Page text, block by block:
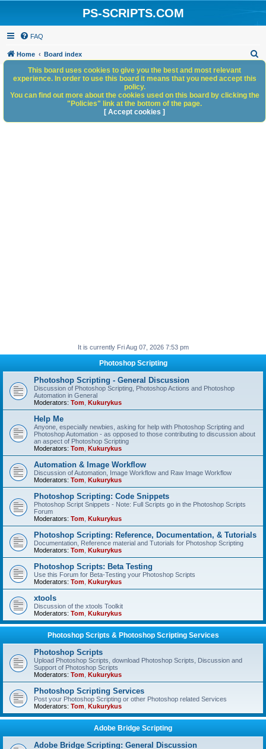
PS-SCRIPTS.COM
FAQ
Home Board index
h
It is currently Fri Aug 07, 2026 7:53 pm
Photoshop Scripting
Photoshop Scripting - General Discussion
Discussion of Photoshop Scripting, Photoshop Actions and Photoshop
Automation in General
Moderators: Tom Kukurykus
Help Me
Anyone, especially newbies, asking for help with Photoshop Scripting and
Photoshop Automation - as opposed to those contributing to discussion about
an aspect of Photoshop Scripting
Moderators: Tom Kukurykus
Automation & Image Workflow
Discussion of Automation, Image Workflow and Raw Image Workflow
Moderators: Tom Kukurykus
Photoshop Scripting: Code Snippets
Photoshop Script Snippets - Note: Full Scripts go in the Photoshop Scripts
Forum
Moderators: Tom Kukurykus
Photoshop Scripting: Reference, Documentation, & Tutorials
Documentation, Reference material and Tutorials for Photoshop Scripting
Moderators: Tom Kukurykus
Photoshop Scripts: Beta Testing
Use this Forum for Beta-Testing your Photoshop Scripts
Moderators: Tom Kukurykus
xtools
Discussion of the xtools Toolkit
Moderators: Tom Kukurykus
Photoshop Scripts & Photoshop Scripting Services
Photoshop Scripts
Upload Photoshop Scripts, download Photoshop Scripts, Discussion and
Support of Photoshop Scripts
Moderators: Tom Kukurykus
Photoshop Scripting Services
Post your Photoshop Scripting or other Photoshop related Services
Moderators: Tom Kukurykus
Adobe Bridge Scripting
Adobe Bridge Scripting: General Discussion
This board uses cookies to give you the best and most relevant
experience. In order to use this board it means that you need accept this
policy.
You can find out more about the cookies used on this board by clicking the
"Policies" link at the bottom of the page.
[ Accept cookies ]